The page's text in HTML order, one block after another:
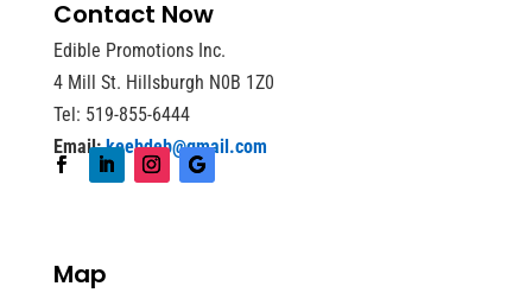
Contact Now
Edible Promotions Inc.
4 Mill St. Hillsburgh N0B 1Z0
Tel: 519-855-6444
Email: keebdeb@gmail.com
Map